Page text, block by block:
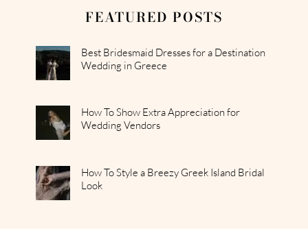
FEATURED POSTS
Best Bridesmaid Dresses for a Destination
Wedding in Greece
How To Show Extra Appreciation for
Wedding Vendors
How To Style a Breezy Greek Island Bridal
Look